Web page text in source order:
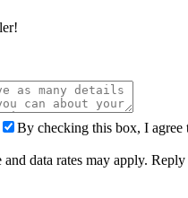
By checking this box, I agree
data rates may apply.